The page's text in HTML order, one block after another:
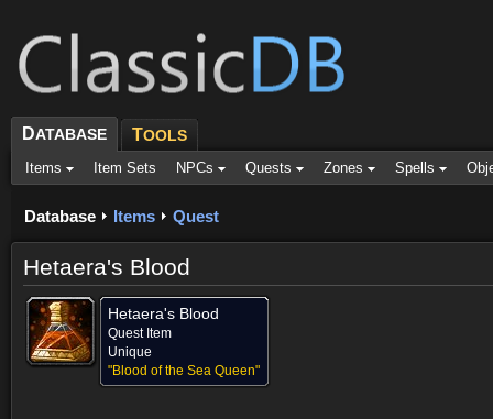
DATABASE TOOLS
Items Item Sets NPCs Quests Zones Spells
Database Items Quest
Hetaera's Blood
Hetaera's Blood
Quest Item
Unique
"Blood of the Sea Queen"